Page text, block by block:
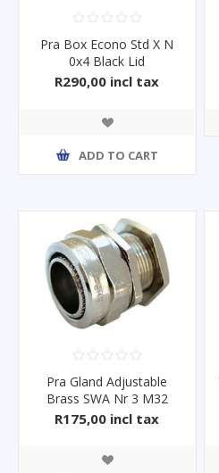
Pra Box Econo Std X N
0x4 Black Lid
R290,00 incl tax
ADD TO CART
Pra Gland Adjustable
Brass SWA Nr 3 M32
R175,00 incl tax